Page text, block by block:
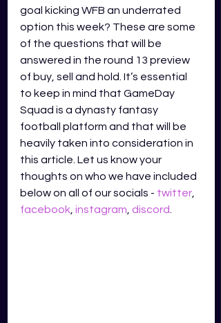
goal kicking WFB an underrated
option this week? These are some
of the questions that will be
answered in the round 13 preview
of buy, sell and hold. It’s essential
to keep in mind that GameDay
Squad is a dynasty fantasy
football platform and that will be
heavily taken into consideration in
this article. Let us know your
thoughts on who we have included
below on all of our socials - twitter
facebook instagram discord